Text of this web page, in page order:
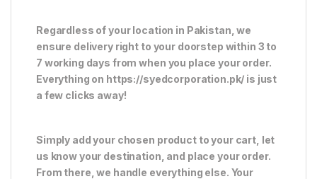
Regardless of your location in Pakistan, we
ensure delivery right to your doorstep within 3 to
7 working days from when you place your order.
Everything on https://syedcorporation.pk/ is just
a few clicks away!
Simply add your chosen product to your cart, let
us know your destination, and place your order.
From there, we handle everything else. Your